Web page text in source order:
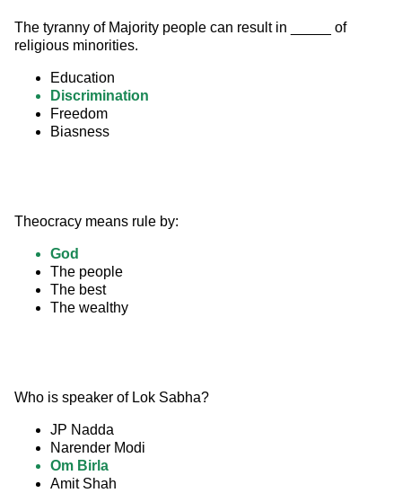
The tyranny of Majority people can result in _____ of
religious minorities.
Education
Discrimination
Freedom
Biasness
Theocracy means rule by:
God
The people
The best
The wealthy
Who is speaker of Lok Sabha?
JP Nadda
Narender Modi
Om Birla
Amit Shah